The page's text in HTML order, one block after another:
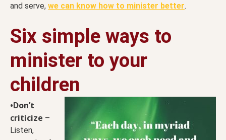
and serve, we can know how to minister better.
Six simple ways to
minister to your
children
•Don’t
criticize –
Listen,